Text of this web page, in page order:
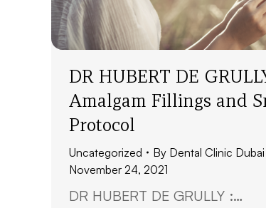
DR HUBERT DE
Amalgam Fillings and
Protocol
Uncategorized By Dental Clinic Dubai
November 24, 2021
DR HUBERT DE GRULLY :…